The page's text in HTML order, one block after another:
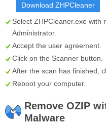
Download ZHPCleaner
Select ZHPCleaner.exe with
Administrator.
Accept the user agreement.
Click on the Scanner button.
After the scan has finished,
Reboot your computer.
Remove OZIP
Malware